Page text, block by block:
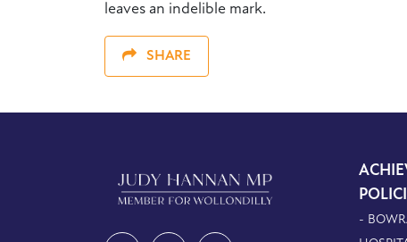
leaves an indelible mark.
SHARE
-